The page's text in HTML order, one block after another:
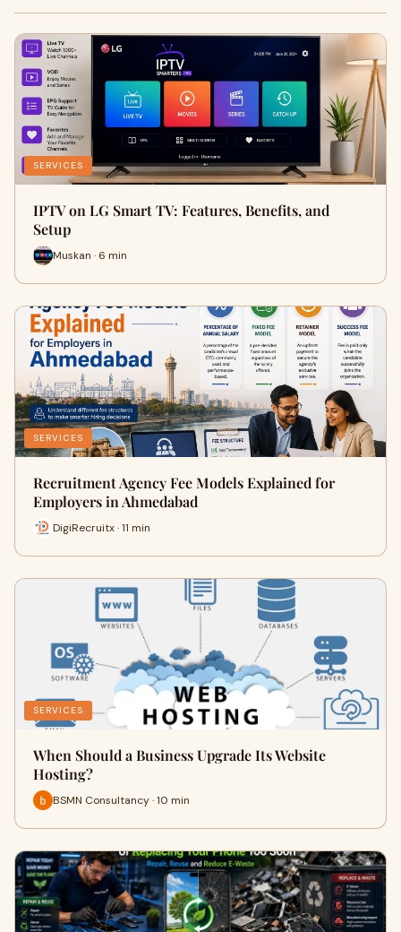
SERVICES
IPTV on LG Smart TV: Features, Benefits, and
Setup
Muskan · 6 min
SERVICES
Recruitment Agency Fee Models Explained for
Employers in Ahmedabad
DigiRecruitx · 11 min
SERVICES
When Should a Business Upgrade Its Website
Hosting?
BSMN Consultancy · 10 min